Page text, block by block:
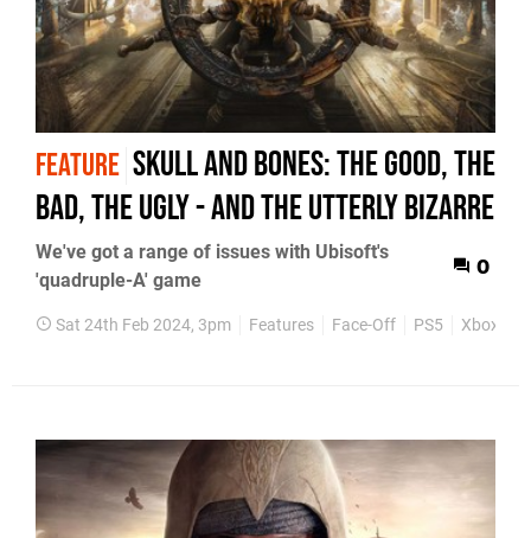
FEATURE Skull and Bones: the good, the
bad, the ugly - and the utterly bizarre
We've got a range of issues with Ubisoft's
'quadruple-A' game
0
Sat 24th Feb 2024, 3pm Features Face-Off PS5 Xbox